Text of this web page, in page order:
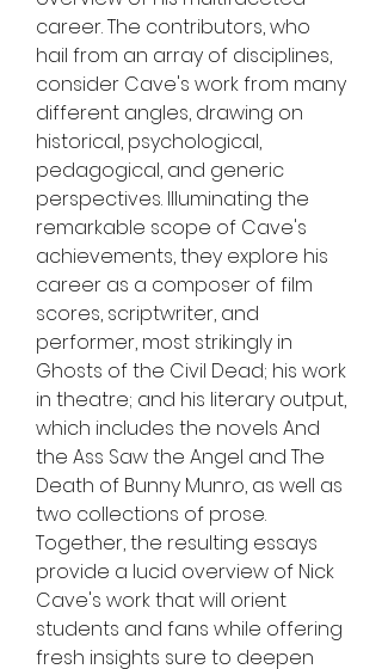
career. The contributors, who
hail from an array of disciplines,
consider Cave's work from many
different angles, drawing on
historical, psychological,
pedagogical, and generic
perspectives. Illuminating the
remarkable scope of Cave's
achievements, they explore his
career as a composer of film
scores, scriptwriter, and
performer, most strikingly in
Ghosts of the Civil Dead; his work
in theatre; and his literary output,
which includes the novels And
the Ass Saw the Angel and The
Death of Bunny Munro, as well as
two collections of prose.
Together, the resulting essays
provide a lucid overview of Nick
Cave's work that will orient
students and fans while offering
fresh insights sure to deepen